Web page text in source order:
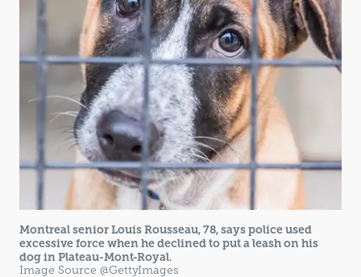
Montreal senior Louis Rousseau, 78, says police used
excessive force when he declined to put a leash on his
dog in Plateau-Mont-Royal.
Image Source @GettyImages